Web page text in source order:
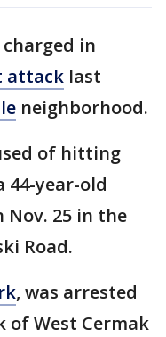
in
attack last
neighborhood.
of hitting
44-year-old
Nov. 25 in the
Road.
, was arrested
of West Cermak